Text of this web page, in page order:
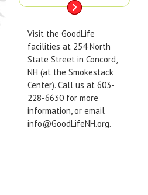
Visit the GoodLife
facilities at 254 North
State Street in Concord,
NH (at the Smokestack
Center). Call us at 603-
228-6630 for more
information, or email
info@GoodLifeNH.org.